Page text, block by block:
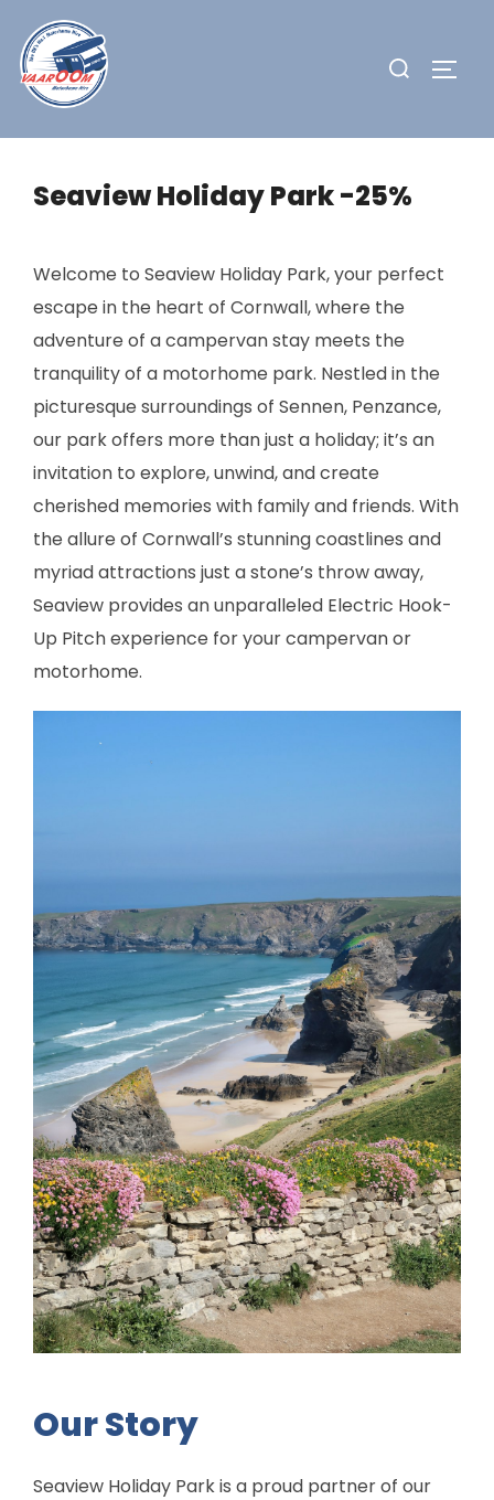
content
Search
Seaview Holiday Park -25%
Welcome to Seaview Holiday Park, your perfect
escape in the heart of Cornwall, where the
adventure of a campervan stay meets the
tranquility of a motorhome park. Nestled in the
picturesque surroundings of Sennen, Penzance,
our park offers more than just a holiday; it’s an
invitation to explore, unwind, and create
cherished memories with family and friends. With
the allure of Cornwall’s stunning coastlines and
myriad attractions just a stone’s throw away,
Seaview provides an unparalleled Electric Hook-
Up Pitch experience for your campervan or
motorhome.
Our Story
Seaview Holiday Park is a proud partner of our